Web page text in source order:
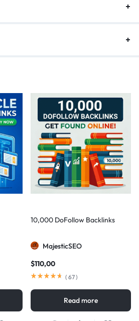
10,000 DoFollow Backlinks
MajesticSEO
$110,00
( 67)
Read more